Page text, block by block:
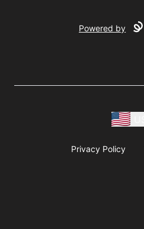
Powered by
Privacy Policy